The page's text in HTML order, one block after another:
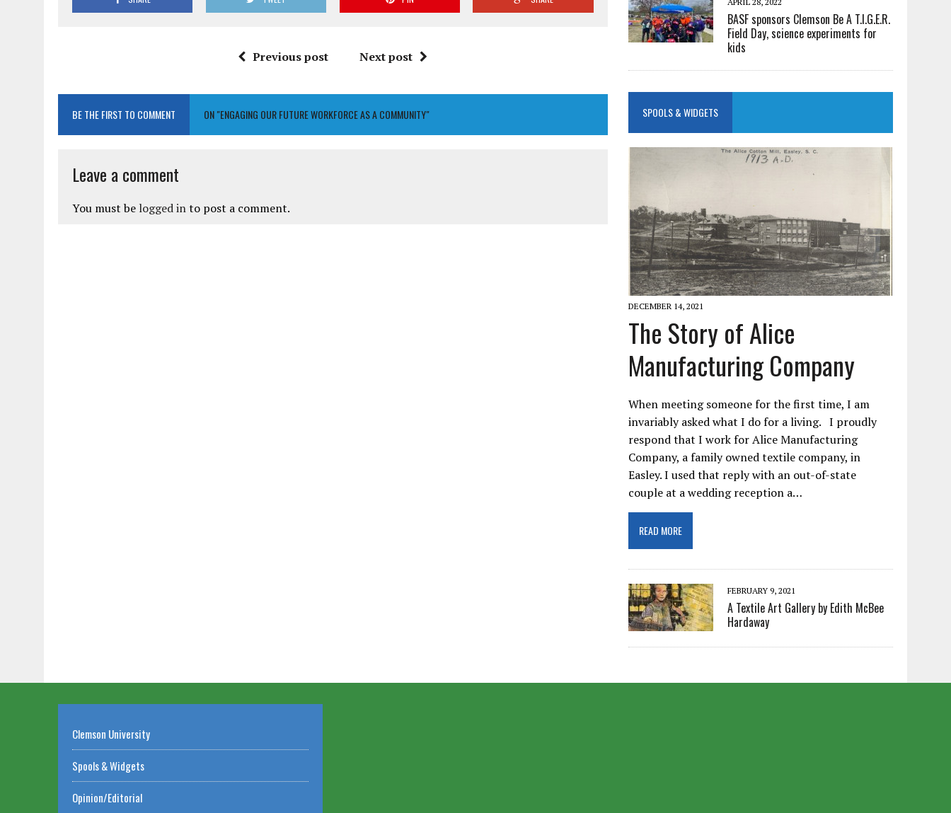
Previous post Next post
BE THE FIRST TO COMMENT ON "ENGAGING OUR FUTURE WORKFORCE AS A COMMUNITY"
Leave a comment
You must be logged into post a comment.
BASF sponsors Clemson Be A T.I.G.E.R.
Field Day, science experiments for
kids
SPOOLS & WIDGETS
DECEMBER 14, 2021
The Story of Alice
Manufacturing Company
When meeting someone for the first time, I am
invariably asked what I do for a living. I proudly
respond that I work for Alice Manufacturing
Company, a family owned textile company, in
Easley. I used that reply with an out-of-state
couple at a wedding reception a…
READ MORE
FEBRUARY 9, 2021
A Textile Art Gallery by Edith McBee
Hardaway
Clemson University
Spools & Widgets
Opinion/Editorial